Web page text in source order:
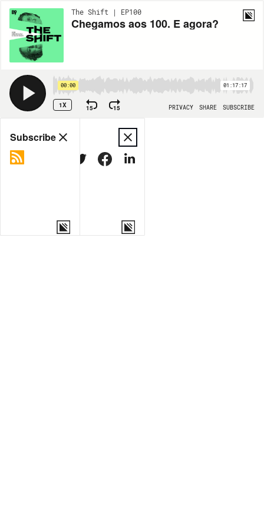
The Shift | EP100
Chegamos aos 100. E agora?
00:00 01:17:17
1X 15 15 PRIVACY SHARE SUBSCRIBE
Share
MORE OPTIONS
Subscribe